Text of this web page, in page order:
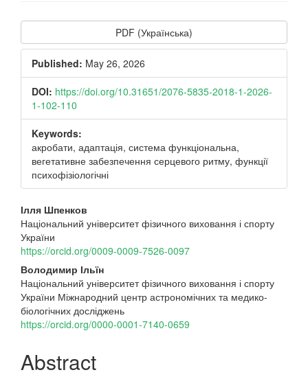
Article
Sidebar
PDF (Українська)
Published: May 26, 2026
DOI: https://doi.org/10.31651/2076-5835-2018-1-2026-
1-102-110
Keywords:
акробати, адаптація, система функціональна,
вегетативне забезпечення серцевого ритму, функції
психофізіологічні
Main
Article
Content
Ілля Шпенков
Національний університет фізичного виховання і спорту
України
https://orcid.org/0009-0009-7526-0097
Володимир Ільїн
Національний університет фізичного виховання і спорту
України Міжнародний центр астрономічних та медико-
біологічних досліджень
https://orcid.org/0000-0001-7140-0659
Abstract